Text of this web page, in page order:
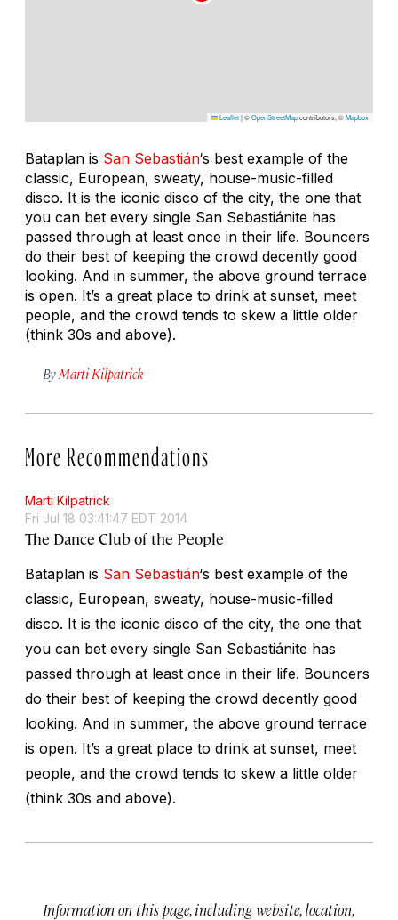
Leaflet|©OpenStreetMapcontributors, ©Mapbox
Bataplan is San Sebastián‘s best example of the
classic, European, sweaty, house-music-filled
disco. It is the iconic disco of the city, the one that
you can bet every single San Sebastiánite has
passed through at least once in their life. Bouncers
do their best of keeping the crowd decently good
looking. And in summer, the above ground terrace
is open. It’s a great place to drink at sunset, meet
people, and the crowd tends to skew a little older
(think 30s and above).
By Marti Kilpatrick
More Recommendations
Marti Kilpatrick
Fri Jul 18 03:41:47 EDT 2014
The Dance Club of the People
Bataplan is San Sebastián‘s best example of the
classic, European, sweaty, house-music-filled
disco. It is the iconic disco of the city, the one that
you can bet every single San Sebastiánite has
passed through at least once in their life. Bouncers
do their best of keeping the crowd decently good
looking. And in summer, the above ground terrace
is open. It’s a great place to drink at sunset, meet
people, and the crowd tends to skew a little older
(think 30s and above).
Information on this page, including website, location,